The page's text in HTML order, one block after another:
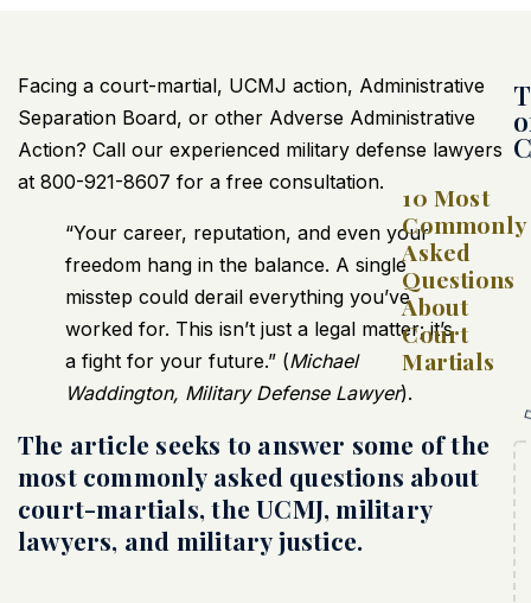
Facing a court-martial, UCMJ action, Administrative
Separation Board, or other Adverse Administrative
Action? Call our experienced military defense lawyers
at 800-921-8607 for a free consultation.
“Your career, reputation, and even your
freedom hang in the balance. A single
misstep could derail everything you’ve
worked for. This isn’t just a legal matter; it’s
a fight for your future.” (Michael
Waddington, Military Defense Lawyer).
The article seeks to answer some of the
most commonly asked questions about
court-martials, the UCMJ, military
lawyers, and military justice.
10 Most
Commonly
Asked
Questions
About
Court
Martials